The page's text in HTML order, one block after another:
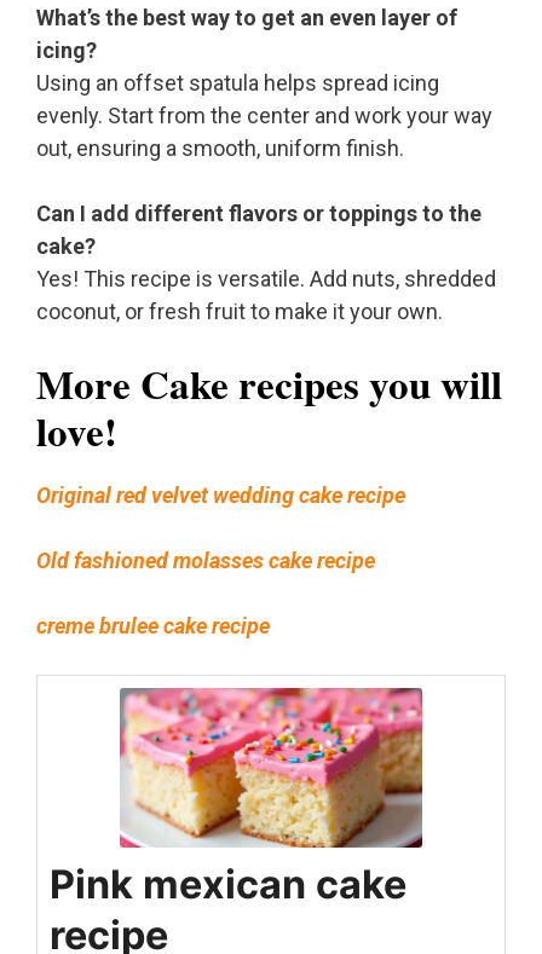
What’s the best way to get an even layer of
icing?
Using an offset spatula helps spread icing
evenly. Start from the center and work your way
out, ensuring a smooth, uniform finish.
Can I add different flavors or toppings to the
cake?
Yes! This recipe is versatile. Add nuts, shredded
coconut, or fresh fruit to make it your own.
More Cake recipes you will
love!
Original red velvet wedding cake recipe
Old fashioned molasses cake recipe
creme brulee cake recipe
Pink mexican cake
recipe